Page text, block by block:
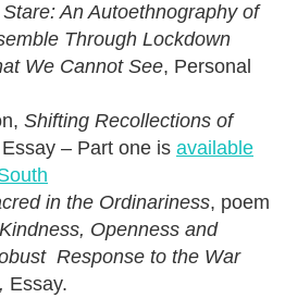
An Autoethnography of
Through Lockdown
We Cannot See, Personal
Shifting Recollections of
Essay – Part one is available
in the Ordinariness, poem
Kindness, Openness and
Response to the War
Essay.